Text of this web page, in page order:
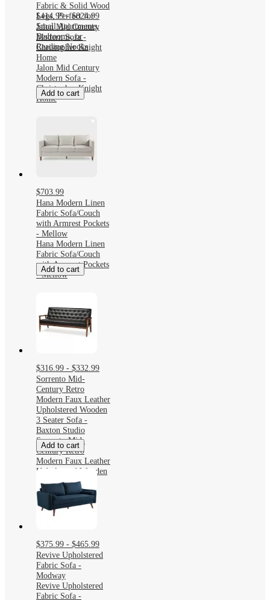
Fabric & Solid Wood
Legs, Perfect for
Small Apartments,
Bedrooms, or
Reading Nooks
$414.99 - $824.99
Jalon Mid Century
Modern Sofa -
Christopher Knight
Home
Jalon Mid Century
Modern Sofa -
Christopher Knight
Home
Add to cart
$703.99
Hana Modern Linen
Fabric Sofa/Couch
with Armrest Pockets
- Mellow
Hana Modern Linen
Fabric Sofa/Couch
with Armrest Pockets
- Mellow
Add to cart
$316.99 - $332.99
Sorrento Mid-
Century Retro
Modern Faux Leather
Upholstered Wooden
3 Seater Sofa -
Baxton Studio
Sorrento Mid-
Century Retro
Modern Faux Leather
Upholstered Wooden
3 Seater Sofa -
Baxton Studio
Add to cart
$375.99 - $465.99
Revive Upholstered
Fabric Sofa -
Modway
Revive Upholstered
Fabric Sofa -